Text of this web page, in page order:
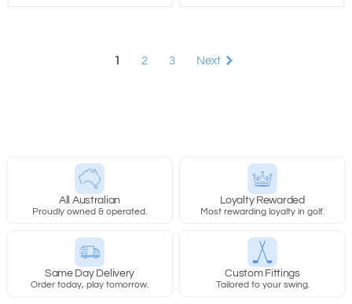
1 2 3 Next
All Australian
Proudly owned & operated.
Loyalty Rewarded
Most rewarding loyalty in golf.
Same Day Delivery
Order today, play tomorrow.
Custom Fittings
Tailored to your swing.